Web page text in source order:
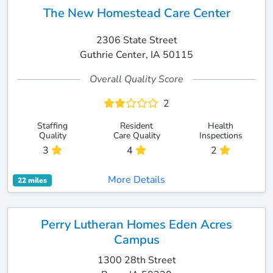
The New Homestead Care Center
2306 State Street
Guthrie Center, IA 50115
Overall Quality Score
2
Staffing
Quality
3
Resident
Care Quality
4
Health
Inspections
2
22 miles More Details
Perry Lutheran Homes Eden Acres
Campus
1300 28th Street